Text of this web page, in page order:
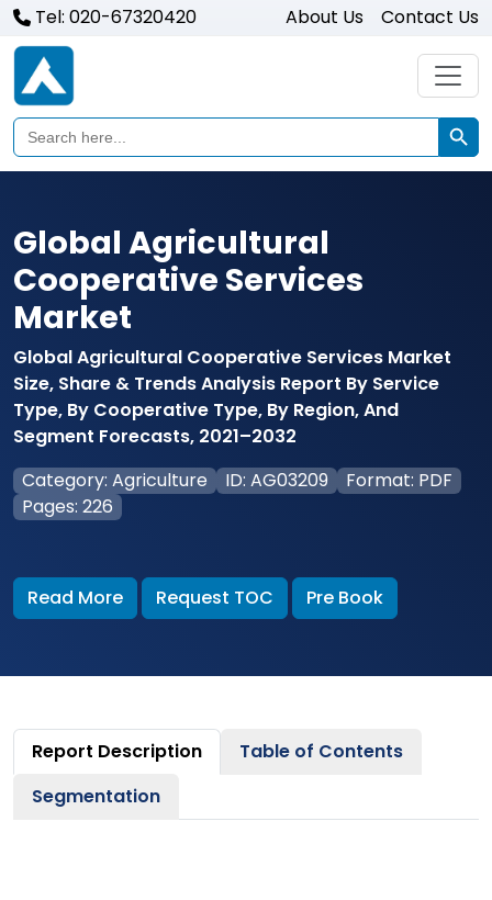
Tel: 020-67320420 About Us Contact Us
Search
for:
Search
Global Agricultural
Cooperative Services
Market
Global Agricultural Cooperative Services Market
Size, Share & Trends Analysis Report By Service
Type, By Cooperative Type, By Region, And
Segment Forecasts, 2021–2032
Category: Agriculture
ID: AG03209
Format: PDF
Pages: 226
Read More Request TOC Pre Book
Report Description
Table of Contents
Segmentation